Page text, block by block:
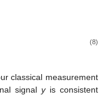
(8)
classical measurement
signalyis consistent